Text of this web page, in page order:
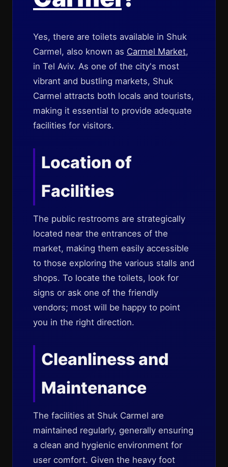
Yes, there are toilets available in Shuk
Carmel, also known as Carmel Market,
in Tel Aviv. As one of the city's most
vibrant and bustling markets, Shuk
Carmel attracts both locals and tourists,
making it essential to provide adequate
facilities for visitors.
Location of
Facilities
The public restrooms are strategically
located near the entrances of the
market, making them easily accessible
to those exploring the various stalls and
shops. To locate the toilets, look for
signs or ask one of the friendly
vendors; most will be happy to point
you in the right direction.
Cleanliness and
Maintenance
The facilities at Shuk Carmel are
maintained regularly, generally ensuring
a clean and hygienic environment for
user comfort. Given the heavy foot